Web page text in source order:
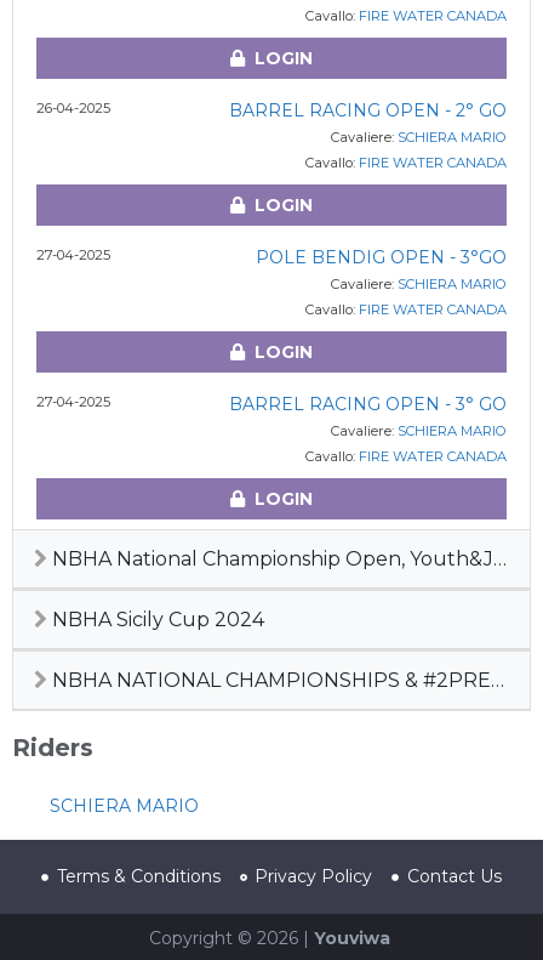
Cavallo: FIRE WATER CANADA
LOGIN
26-04-2025 BARREL RACING OPEN - 2° GO
Cavaliere: SCHIERA MARIO
Cavallo: FIRE WATER CANADA
LOGIN
27-04-2025 POLE BENDIG OPEN - 3°GO
Cavaliere: SCHIERA MARIO
Cavallo: FIRE WATER CANADA
LOGIN
27-04-2025 BARREL RACING OPEN - 3° GO
Cavaliere: SCHIERA MARIO
Cavallo: FIRE WATER CANADA
LOGIN
NBHA National Championship Open, Youth&Junior, 2° Pre-Futurity 2024
NBHA Sicily Cup 2024
NBHA NATIONAL CHAMPIONSHIPS & #2PREFUTURITY
Riders
SCHIERA MARIO
Terms & Conditions Privacy Policy Contact Us
Copyright © 2026 | Youviwa